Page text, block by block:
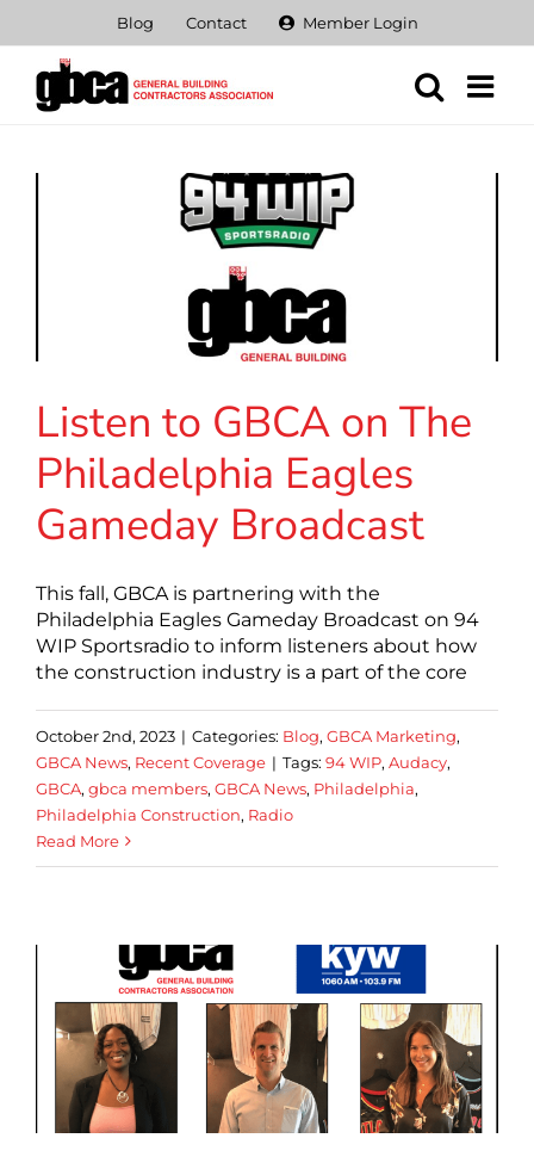
content
Blog Contact Member Login
Listen to GBCA on The
Philadelphia Eagles
Gameday Broadcast
This fall, GBCA is partnering with the
Philadelphia Eagles Gameday Broadcast on 94
WIP Sportsradio to inform listeners about how
the construction industry is a part of the core
October 2nd, 2023 | Categories: Blog, GBCA Marketing,
GBCA News, Recent Coverage | Tags: 94 WIP, Audacy,
GBCA, gbca members, GBCA News, Philadelphia,
Philadelphia Construction, Radio
Read More